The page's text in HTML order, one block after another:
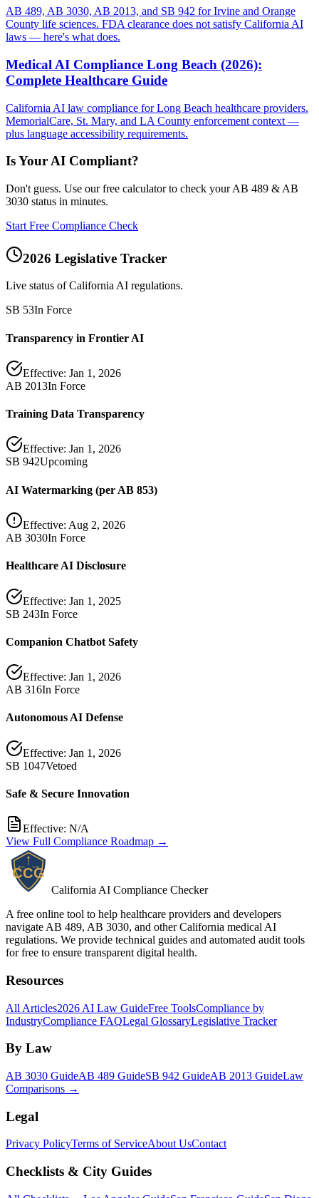
AB 489, AB 3030, AB 2013, and SB 942 for Irvine and Orange
County life sciences. FDA clearance does not satisfy California AI
laws — here's what does.
Medical AI Compliance Long Beach (2026):
Complete Healthcare Guide
California AI law compliance for Long Beach healthcare providers.
MemorialCare, St. Mary, and LA County enforcement context —
plus language accessibility requirements.
Is Your AI Compliant?
Don't guess. Use our free calculator to check your AB 489 & AB
3030 status in minutes.
Start Free Compliance Check
2026 Legislative Tracker
Live status of California AI regulations.
SB 53In Force
Transparency in Frontier AI
Effective: Jan 1, 2026
AB 2013In Force
Training Data Transparency
Effective: Jan 1, 2026
SB 942Upcoming
AI Watermarking (per AB 853)
Effective: Aug 2, 2026
AB 3030In Force
Healthcare AI Disclosure
Effective: Jan 1, 2025
SB 243In Force
Companion Chatbot Safety
Effective: Jan 1, 2026
AB 316In Force
Autonomous AI Defense
Effective: Jan 1, 2026
SB 1047Vetoed
Safe & Secure Innovation
Effective: N/A
View Full Compliance Roadmap →
California AI Compliance Checker
A free online tool to help healthcare providers and developers
navigate AB 489, AB 3030, and other California medical AI
regulations. We provide technical guides and automated audit tools
for free to ensure transparent digital health.
Resources
All Articles2026 AI Law GuideFree ToolsCompliance by
IndustryCompliance FAQLegal GlossaryLegislative Tracker
By Law
AB 3030 GuideAB 489 GuideSB 942 GuideAB 2013 GuideLaw
Comparisons →
Legal
Privacy PolicyTerms of ServiceAbout UsContact
Checklists & City Guides